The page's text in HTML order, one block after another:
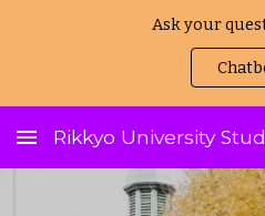
Ask your